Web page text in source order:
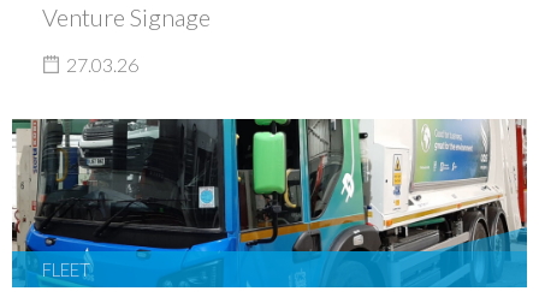
Venture Signage
27.03.26
FLEET